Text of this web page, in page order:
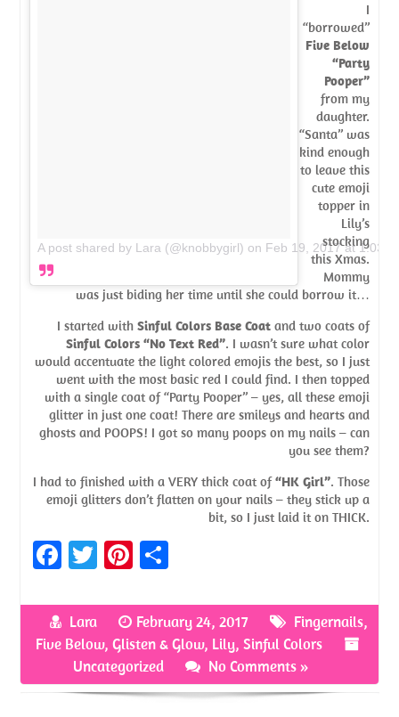
A post shared by Lara (@knobbygirl) on Feb 19, 2017 at
I
“borrowed”
Five Below
“Party
Pooper”
from my
daughter.
“Santa” was
kind enough
to leave this
cute emoji
topper in
Lily’s
stocking
this Xmas.
Mommy
was just biding her time until she could borrow it…
I started with Sinful Colors Base Coatand two coats of
Sinful Colors “No Text Red”. I wasn’t sure what color
would accentuate the light colored emojis the best, so I just
went with the most basic red I could find. I then topped
with a single coat of “Party Pooper” – yes, all these emoji
glitter in just one coat! There are smileys and hearts and
ghosts and POOPS! I got so many poops on my nails – can
you see them?
I had to finished with a VERY thick coat of“HK Girl”. Those
emoji glitters don’t flatten on your nails – they stick up a
bit, so I just laid it on THICK.
Fa
b
o
o
k
T
itt
er
Pi
er
es
t
ar
e
Lara February 24, 2017 Fingernails,
Five Below, Glisten & Glow, Lily, Sinful Colors
Uncategorized
No Comments »